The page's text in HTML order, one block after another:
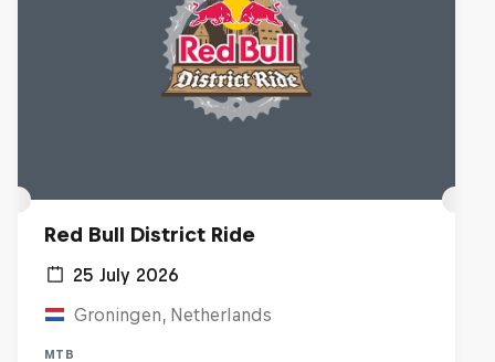
Red Bull District Ride
25 July 2026
Groningen, Netherlands
MTB